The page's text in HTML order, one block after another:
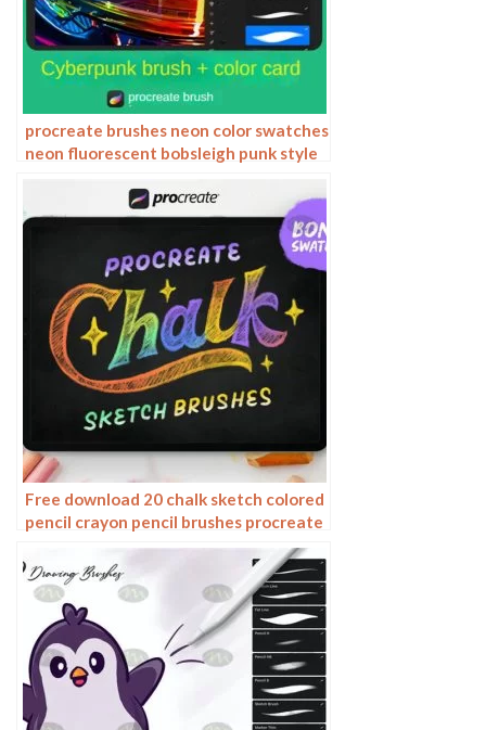
procreate brushes neon color swatches
neon fluorescent bobsleigh punk style
swatch gallery
Free download 20 chalk sketch colored
pencil crayon pencil brushes procreate